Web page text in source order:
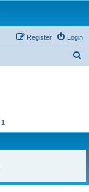
Login
Register
1